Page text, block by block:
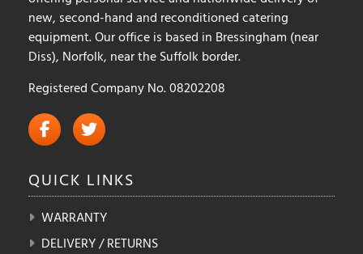
new, second-hand and reconditioned catering
equipment. Our office is based in Bressingham (near
Diss), Norfolk, near the Suffolk border.
Registered Company No. 08202208
QUICK LINKS
WARRANTY
DELIVERY / RETURNS